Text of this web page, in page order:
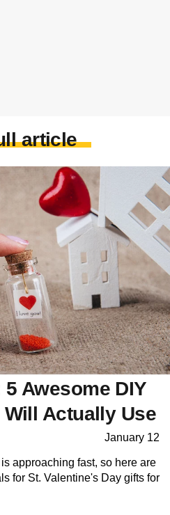
article
Awesome DIY
Actually Use
January 12
approaching fast, so here are
for St. Valentine's Day gifts for